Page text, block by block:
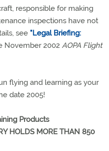
responsible for making
inspections have not
see "Legal Briefing:
November 2002 AOPA Flight
flying and learning as your
date 2005!
Products
HOLDS MORE THAN 850